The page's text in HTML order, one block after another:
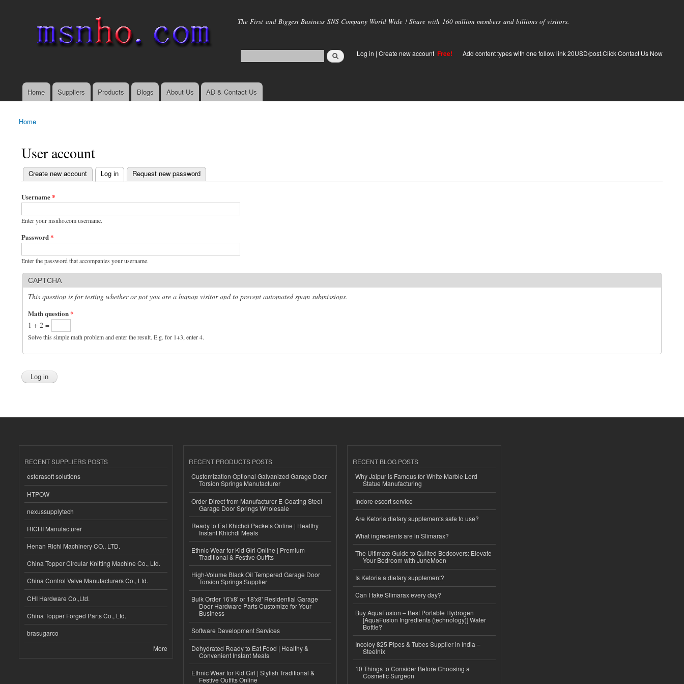
main
The First and Biggest Business SNS Company World Wide ! Share with 160 million members and billions of visitors.
Log in | Create new account Free! Add content types with one follow link 20USD/post.Click Contact Us Now
Main menu
Home Suppliers Products Blogs About Us AD & Contact Us
You are here
Home
User account
Primary tabs
Create new account Log in
(active tab) Request new password
Username*
Enter your msnho.com username.
Password*
Enter the password that accompanies your username.
CAPTCHA
This question is for testing whether or not you are a human visitor and to prevent automated spam submissions.
Math question*
1 + 2 =
Solve this simple math problem and enter the result. E.g. for 1+3, enter 4.
RECENT SUPPLIERS POSTS
esferasoft solutions
HTPOW
nexussupplytech
RICHI Manufacturer
Henan Richi Machinery CO., LTD.
China Topper Circular Knitting Machine Co., Ltd.
China Control Valve Manufacturers Co., Ltd.
CHI Hardware Co.,Ltd.
China Topper Forged Parts Co., Ltd.
brasugarco
More
RECENT PRODUCTS POSTS
Customization Optional Galvanized Garage Door
Torsion Springs Manufacturer
Order Direct from Manufacturer E-Coating Steel
Garage Door Springs Wholesale
Ready to Eat Khichdi Packets Online | Healthy
Instant Khichdi Meals
Ethnic Wear for Kid Girl Online | Premium
Traditional & Festive Outfits
High-Volume Black Oil Tempered Garage Door
Torsion Springs Supplier
Bulk Order 16'x8' or 18'x8' Residential Garage
Door Hardware Parts Customize for Your
Business
Software Development Services
Dehydrated Ready to Eat Food | Healthy &
Convenient Instant Meals
Ethnic Wear for Kid Girl | Stylish Traditional &
Festive Outfits Online
RECENT BLOG POSTS
Why Jaipur is Famous for White Marble Lord
Statue Manufacturing
Indore escort service
Are Ketoria dietary supplements safe to use?
What ingredients are in Slimarax?
The Ultimate Guide to Quilted Bedcovers: Elevate
Your Bedroom with JuneMoon
Is Ketoria a dietary supplement?
Can I take Slimarax every day?
Buy AquaFusion – Best Portable Hydrogen
[AquaFusion Ingredients (technology)] Water
Bottle?
Incoloy 825 Pipes & Tubes Supplier in India –
Steelnix
10 Things to Consider Before Choosing a
Cosmetic Surgeon